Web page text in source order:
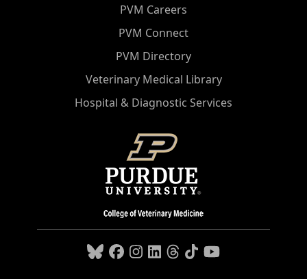
PVM Careers
PVM Connect
PVM Directory
Veterinary Medical Library
Hospital & Diagnostic Services